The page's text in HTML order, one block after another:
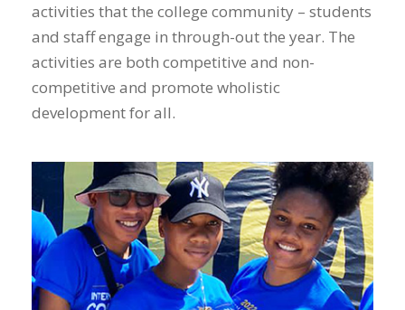
activities that the college community – students
and staff engage in through-out the year. The
activities are both competitive and non-
competitive and promote wholistic
development for all.